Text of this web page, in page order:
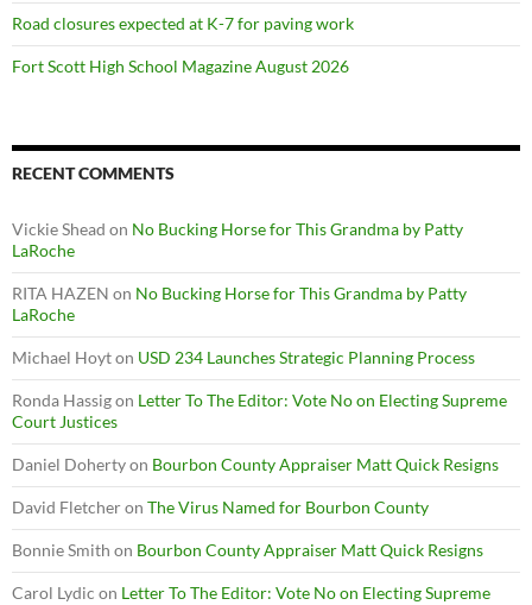
Road closures expected at K-7 for paving work
Fort Scott High School Magazine August 2026
RECENT COMMENTS
Vickie Shead on No Bucking Horse for This Grandma by Patty
LaRoche
RITA HAZEN on No Bucking Horse for This Grandma by Patty
LaRoche
Michael Hoyton USD 234 Launches Strategic Planning Process
Ronda Hassigon Letter To The Editor: Vote No on Electing Supreme
Court Justices
Daniel Dohertyon Bourbon County Appraiser Matt Quick Resigns
David Fletcheron The Virus Named for Bourbon County
Bonnie Smith on Bourbon County Appraiser Matt Quick Resigns
Carol Lydic on Letter To The Editor: Vote No on Electing Supreme